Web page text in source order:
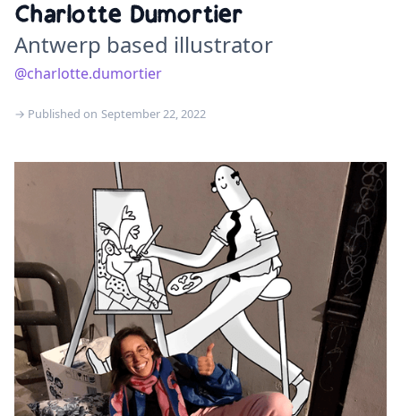
Charlotte Dumortier
Antwerp based illustrator
@charlotte.dumortier
→ Published on September 22, 2022